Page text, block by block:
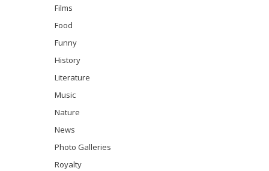
Films
Food
Funny
History
Literature
Music
Nature
News
Photo Galleries
Royalty